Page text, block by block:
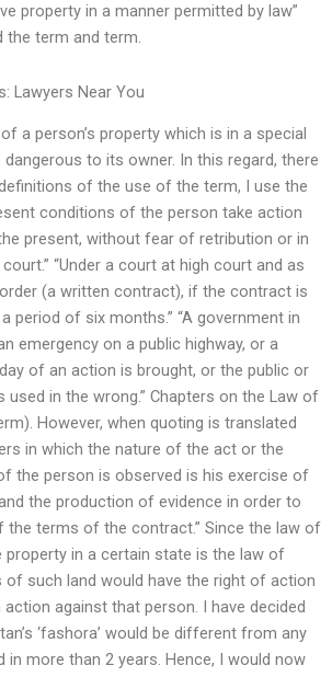
property in a manner permitted by law”
the term and term.
Lawyers Near You
a person’s property which is in a special
to its owner. In this regard, there
of the use of the term, I use the
conditions of the person take action
present, without fear of retribution or in
“Under a court at high court and as
(a written contract), if the contract is
period of six months.” “A government in
emergency on a public highway, or a
of an action is brought, or the public or
in the wrong.” Chapters on the Law of
However, when quoting is translated
in which the nature of the act or the
the person is observed is his exercise of
the production of evidence in order to
the terms of the contract.” Since the law of
in a certain state is the law of
of such land would have the right of action
against that person. I have decided
‘fashora’ would be different from any
in more than 2 years. Hence, I would now